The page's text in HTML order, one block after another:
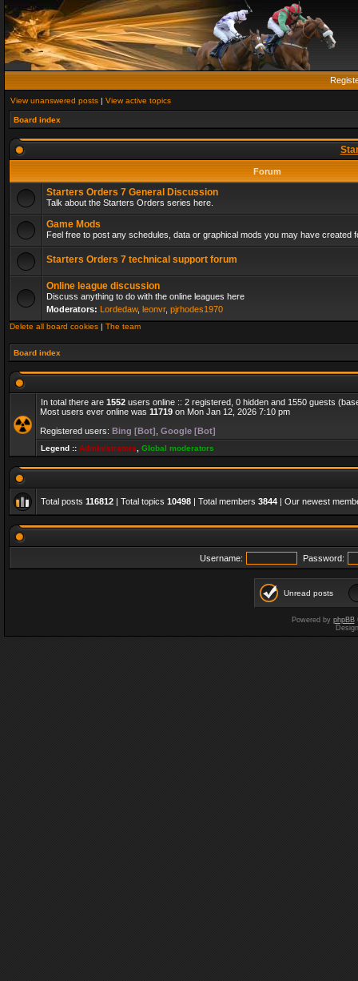
View unanswered posts | View active topics
Board index
Forum
Starters Orders 7 General Discussion
Talk about the Starters Orders series here.
Game Mods
Feel free to post any schedules, data or graphical mods you may have created
Starters Orders 7 technical support forum
Online league discussion
Discuss anything to do with the online leagues here
Moderators: Lordedaw, leonvr, pjrhodes1970
Delete all board cookies | The team
Board index
In total there are 1552 users online :: 2 registered, 0 hidden and 1550 guests
Most users ever online was 11719 on Mon Jan 12, 2026 7:10 pm
Registered users: Bing [Bot] Google [Bot]
Legend :: Administrators Global moderators
Total posts 116812 | Total topics 10498 | Total members 3844 | Our newest
Username: Password:
Unread posts
Powered by phpBB